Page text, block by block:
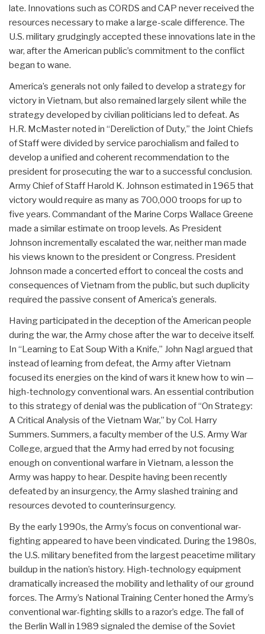
late. Innovations such as CORDS and CAP never received the
resources necessary to make a large-scale difference. The
U.S. military grudgingly accepted these innovations late in the
war, after the American public’s commitment to the conflict
began to wane.
America’s generals not only failed to develop a strategy for
victory in Vietnam, but also remained largely silent while the
strategy developed by civilian politicians led to defeat. As
H.R. McMaster noted in “Dereliction of Duty,” the Joint Chiefs
of Staff were divided by service parochialism and failed to
develop a unified and coherent recommendation to the
president for prosecuting the war to a successful conclusion.
Army Chief of Staff Harold K. Johnson estimated in 1965 that
victory would require as many as 700,000 troops for up to
five years. Commandant of the Marine Corps Wallace Greene
made a similar estimate on troop levels. As President
Johnson incrementally escalated the war, neither man made
his views known to the president or Congress. President
Johnson made a concerted effort to conceal the costs and
consequences of Vietnam from the public, but such duplicity
required the passive consent of America’s generals.
Having participated in the deception of the American people
during the war, the Army chose after the war to deceive itself.
In “Learning to Eat Soup With a Knife,” John Nagl argued that
instead of learning from defeat, the Army after Vietnam
focused its energies on the kind of wars it knew how to win —
high-technology conventional wars. An essential contribution
to this strategy of denial was the publication of “On Strategy:
A Critical Analysis of the Vietnam War,” by Col. Harry
Summers. Summers, a faculty member of the U.S. Army War
College, argued that the Army had erred by not focusing
enough on conventional warfare in Vietnam, a lesson the
Army was happy to hear. Despite having been recently
defeated by an insurgency, the Army slashed training and
resources devoted to counterinsurgency.
By the early 1990s, the Army’s focus on conventional war-
fighting appeared to have been vindicated. During the 1980s,
the U.S. military benefited from the largest peacetime military
buildup in the nation’s history. High-technology equipment
dramatically increased the mobility and lethality of our ground
forces. The Army’s National Training Center honed the Army’s
conventional war-fighting skills to a razor’s edge. The fall of
the Berlin Wall in 1989 signaled the demise of the Soviet